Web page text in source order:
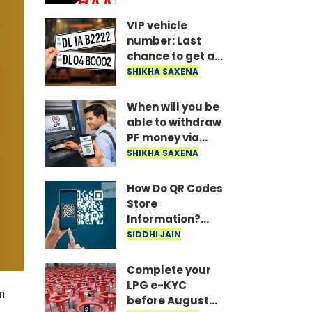
all your money
could get stuck..
VIP vehicle
number: Last
chance to get a
VIP vehicle
today for the UP
16 FV series..
SHIKHA SAXENA
When will you be
able to withdraw
PF money via
UPI? Confirmed
the Ministry of
Labour is here..
SHIKHA SAXENA
How Do QR Codes
Store
Information?
Understanding
Behind Them
SIDDHI JAIN
Complete your
LPG e-KYC
before August